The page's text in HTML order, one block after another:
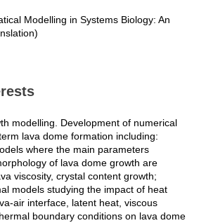
Modelling in Systems Biology: An
modelling. Development of numerical
lava dome formation including:
where the main parameters
of lava dome growth are
viscosity, crystal content growth;
models studying the impact of heat
air interface, latent heat, viscous
boundary conditions on lava dome